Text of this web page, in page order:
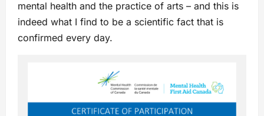
mental health and the practice of arts – and this is
indeed what I find to be a scientific fact that is
confirmed every day.